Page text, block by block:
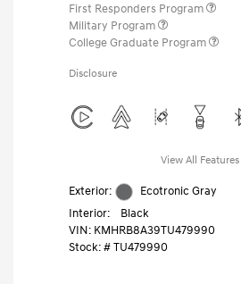
First Responders Program
Military Program
College Graduate Program
Disclosure
View All Features
Exterior:
Ecotronic Gray
Interior:
Black
VIN: KMHRB8A39TU479990
Stock: #TU479990